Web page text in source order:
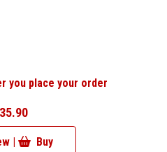
you place your order
| Buy